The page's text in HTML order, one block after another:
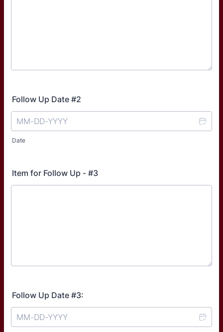
Follow Up Date #2
Date
Item for Follow Up - #3
Follow Up Date #3: